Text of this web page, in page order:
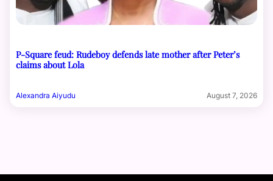
P-Square feud: Rudeboy defends late mother after Peter’s
claims about Lola
Alexandra Aiyudu August 7, 2026